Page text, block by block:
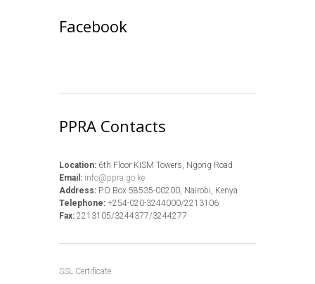
Facebook
PPRA Contacts
Location: 6th Floor KISM Towers, Ngong Road
Email: info@ppra.go.ke
Address: P.O Box 58535-00200, Nairobi, Kenya
Telephone: +254-020-3244000/2213106
Fax: 2213105/3244377/3244277
SSL Certificate